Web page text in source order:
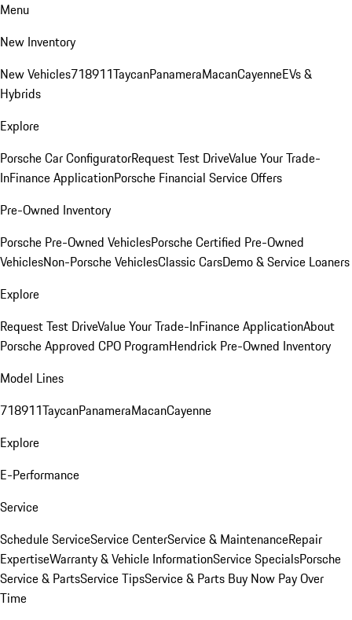
Menu
New Inventory
New Vehicles718911TaycanPanameraMacanCayenneEVs &
Hybrids
Explore
Porsche Car ConfiguratorRequest Test DriveValue Your Trade-
InFinance ApplicationPorsche Financial Service Offers
Pre-Owned Inventory
Porsche Pre-Owned VehiclesPorsche Certified Pre-Owned
VehiclesNon-Porsche VehiclesClassic CarsDemo & Service Loaners
Explore
Request Test DriveValue Your Trade-InFinance ApplicationAbout
Porsche Approved CPO ProgramHendrick Pre-Owned Inventory
Model Lines
718911TaycanPanameraMacanCayenne
Explore
E-Performance
Service
Schedule ServiceService CenterService & MaintenanceRepair
ExpertiseWarranty & Vehicle InformationService SpecialsPorsche
Service & PartsService TipsService & Parts Buy Now Pay Over
Time